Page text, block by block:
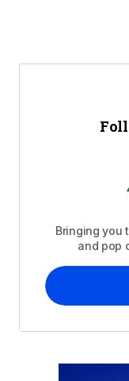
Bringing you
and pop